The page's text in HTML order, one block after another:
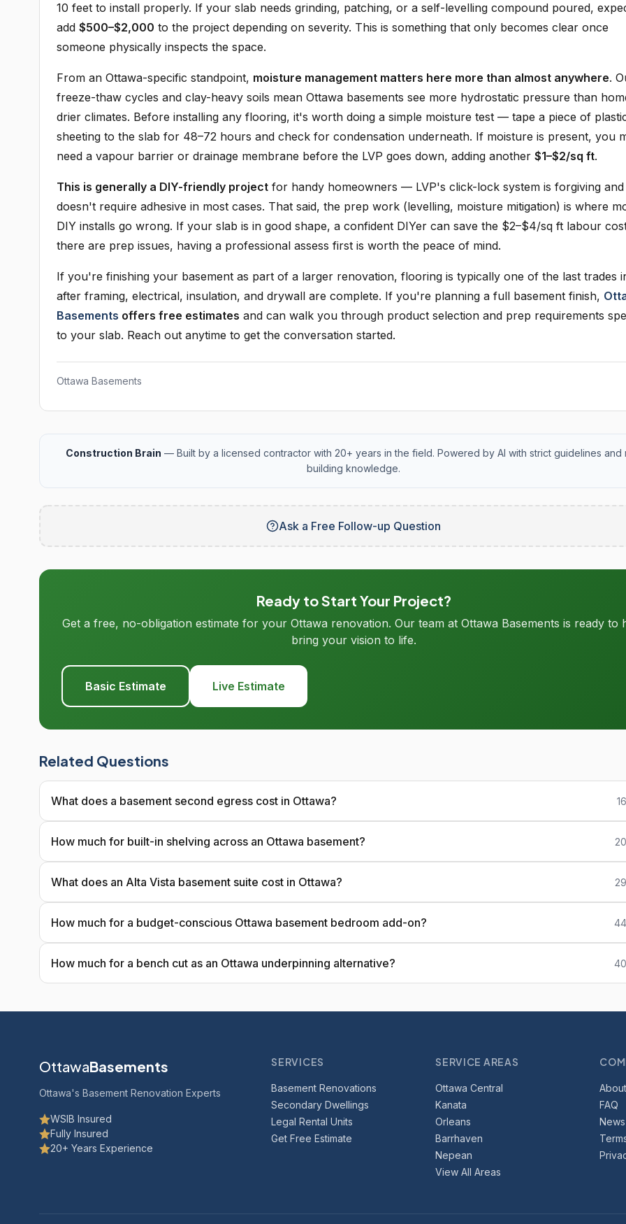
10 feet to install properly. If your slab needs grinding, patching, or a self-levelling compound poured,
add $500–$2,000 to the project depending on severity. This is something that only becomes clear once
someone physically inspects the space.
From an Ottawa-specific standpoint, moisture management matters here more than almost anywhere.
freeze-thaw cycles and clay-heavy soils mean Ottawa basements see more hydrostatic pressure than
drier climates. Before installing any flooring, it's worth doing a simple moisture test — tape a piece of
sheeting to the slab for 48–72 hours and check for condensation underneath. If moisture is present, you
need a vapour barrier or drainage membrane before the LVP goes down, adding another $1–$2/sq ft.
This is generally a DIY-friendly project for handy homeowners — LVP's click-lock system is forgiving and
doesn't require adhesive in most cases. That said, the prep work (levelling, moisture mitigation) is where
DIY installs go wrong. If your slab is in good shape, a confident DIYer can save the $2–$4/sq ft labour
there are prep issues, having a professional assess first is worth the peace of mind.
If you're finishing your basement as part of a larger renovation, flooring is typically one of the last trades
after framing, electrical, insulation, and drywall are complete. If you're planning a full basement finish,
Basements offers free estimates and can walk you through product selection and prep requirements
to your slab. Reach out anytime to get the conversation started.
Ottawa Basements
Construction Brain — Built by a licensed contractor with 20+ years in the field. Powered by AI with strict guidelines and
building knowledge.
Ask a Free Follow-up Question
Ready to Start Your Project?
Get a free, no-obligation estimate for your Ottawa renovation. Our team at Ottawa Basements is ready to
bring your vision to life.
Basic Estimate Live Estimate
Related Questions
What does a basement second egress cost in Ottawa?
How much for built-in shelving across an Ottawa basement?
What does an Alta Vista basement suite cost in Ottawa?
How much for a budget-conscious Ottawa basement bedroom add-on?
How much for a bench cut as an Ottawa underpinning alternative?
OttawaBasements
Ottawa's Basement Renovation Experts
WSIB Insured
Fully Insured
20+ Years Experience
SERVICES
Basement Renovations
Secondary Dwellings
Legal Rental Units
Get Free Estimate
SERVICE AREAS
Ottawa Central
Kanata
Orleans
Barrhaven
Nepean
View All Areas
FAQ
News